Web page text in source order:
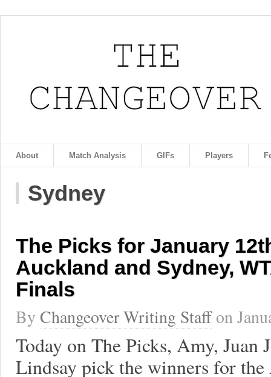
About Match Analysis GIFs Players
Sydney
The Picks for January
Auckland and Sydney,
Finals
By Changeover Writing Staffon
Today on The Picks, Amy, Juan
Lindsay pick the winners for